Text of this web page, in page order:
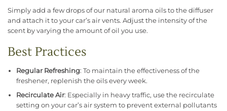
Simply add a few drops of our natural aroma oils to the diffuser
and attach it to your car’s air vents. Adjust the intensity of the
scent by varying the amount of oil you use.
Best Practices
Regular Refreshing: To maintain the effectiveness of the
freshener, replenish the oils every week.
Recirculate Air: Especially in heavy traffic, use the recirculate
setting on your car’s air system to prevent external pollutants